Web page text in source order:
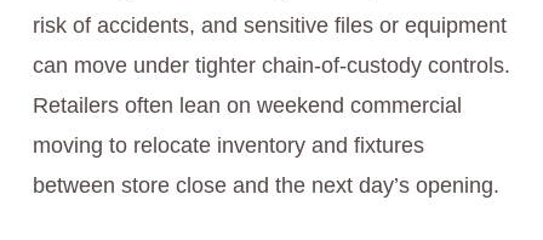
risk of accidents, and sensitive files or equipment
can move under tighter chain-of-custody controls.
Retailers often lean on weekend commercial
moving to relocate inventory and fixtures
between store close and the next day’s opening.